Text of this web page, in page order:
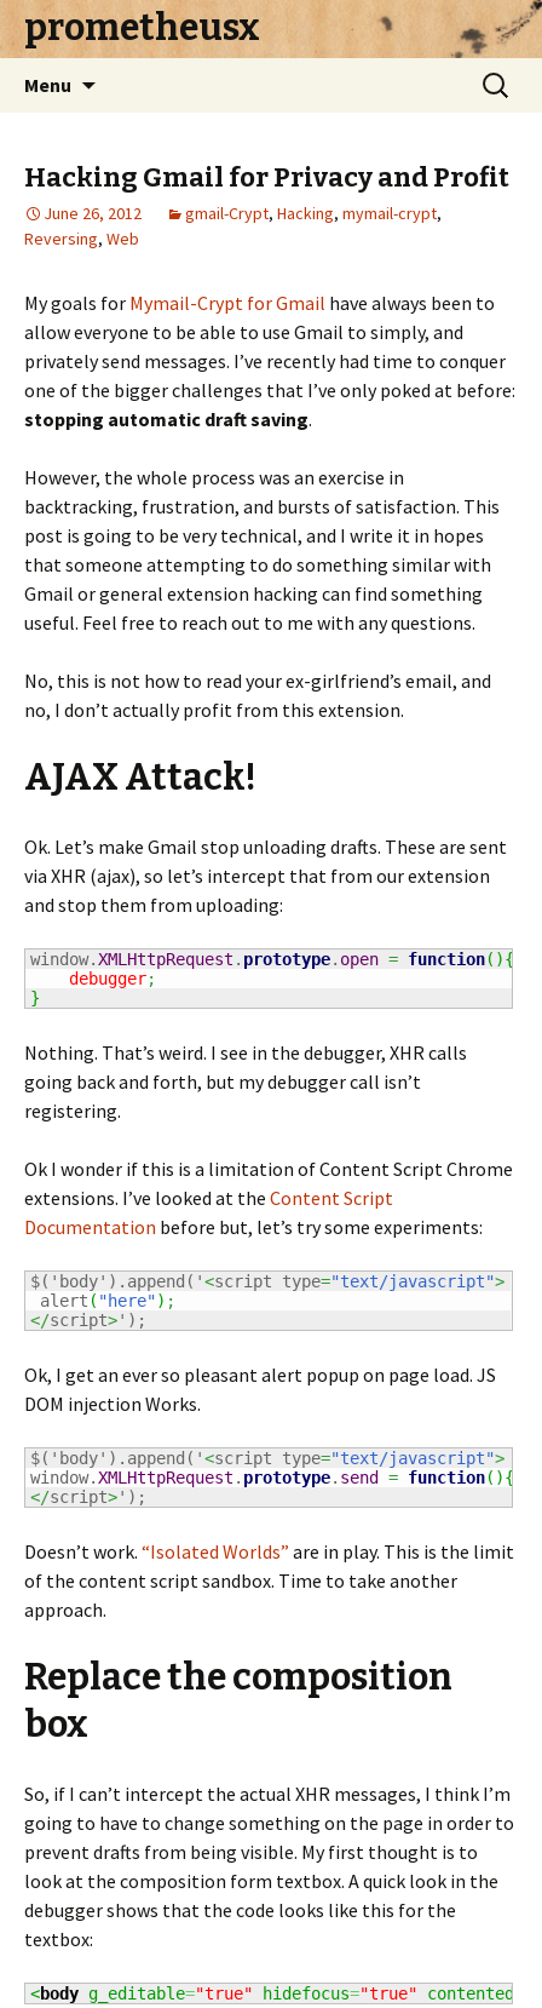
prometheusx
Menu
Search
for:
Hacking Gmail for Privacy and Profit
June 26, 2012 gmail-Crypt, Hacking, mymail-crypt,
Reversing, Web
My goals for Mymail-Crypt for Gmail have always been to
allow everyone to be able to use Gmail to simply, and
privately send messages. I’ve recently had time to conquer
one of the bigger challenges that I’ve only poked at before:
stopping automatic draft saving.
However, the whole process was an exercise in
backtracking, frustration, and bursts of satisfaction. This
post is going to be very technical, and I write it in hopes
that someone attempting to do something similar with
Gmail or general extension hacking can find something
useful. Feel free to reach out to me with any questions.
No, this is not how to read your ex-girlfriend’s email, and
no, I don’t actually profit from this extension.
AJAX Attack!
Ok. Let’s make Gmail stop unloading drafts. These are sent
via XHR (ajax), so let’s intercept that from our extension
and stop them from uploading:
window.XMLHttpRequest . prototype. open = function( ){
debugger;
}
Nothing. That’s weird. I see in the debugger, XHR calls
going back and forth, but my debugger call isn’t
registering.
Ok I wonder if this is a limitation of Content Script Chrome
extensions. I’ve looked at the Content Script
Documentation before but, let’s try some experiments:
$('body').append('<script type="text/javascript">
alert ( "here") ;
</script>');
Ok, I get an ever so pleasant alert popup on page load. JS
DOM injection Works.
$('body').append('<script type="text/javascript">
window.XMLHttpRequest . prototype. send = function( ){
</script>');
Doesn’t work. “Isolated Worlds” are in play. This is the limit
of the content script sandbox. Time to take another
approach.
Replace the composition
box
So, if I can’t intercept the actual XHR messages, I think I’m
going to have to change something on the page in order to
prevent drafts from being visible. My first thought is to
look at the composition form textbox. A quick look in the
debugger shows that the code looks like this for the
textbox:
<body g_editable="true" hidefocus="true"